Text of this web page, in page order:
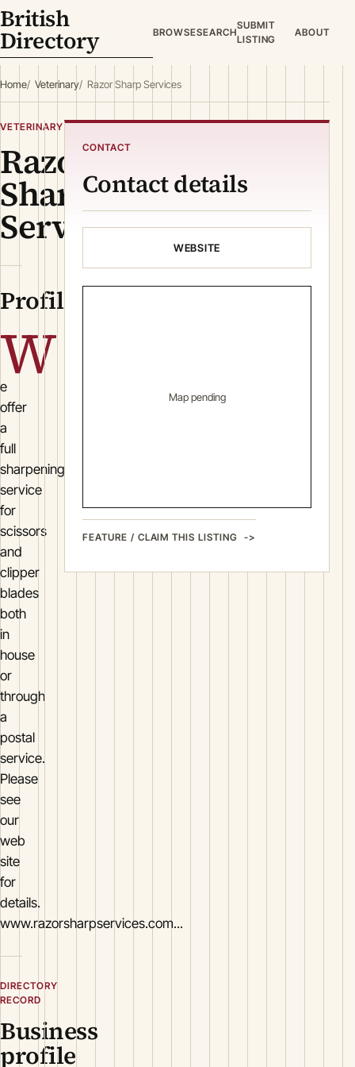
British
Directory BROWSESEARCH
SUBMIT
LISTING
ABOUT
Home Veterinary Razor Sharp Services
VETERINARY
Razor
Sharp
Services
Profile
W
e
offer
a
full
sharpening
service
for
scissors
and
clipper
blades
both
in
house
or
through
a
postal
service.
Please
see
our
web
site
for
details.
www.razorsharpservices.com...
DIRECTORY
RECORD
Business
profile
CONTACT
Contact details
WEBSITE
Map pending
FEATURE / CLAIM THIS LISTING